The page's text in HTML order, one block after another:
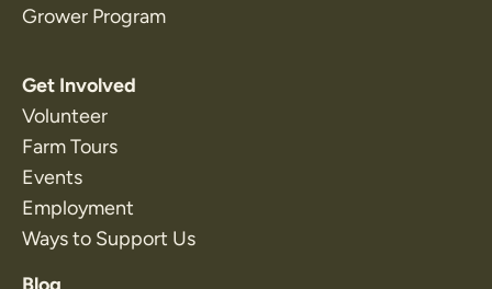
Grower Program
Get Involved
Volunteer
Farm Tours
Events
Employment
Ways to Support Us